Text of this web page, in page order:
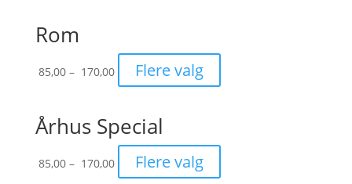
Rom
85,00 – 170,00Prisinterval:
85,00
170,00
Flere valg
Århus Special
85,00 – 170,00Prisinterval:
85,00
Flere valg